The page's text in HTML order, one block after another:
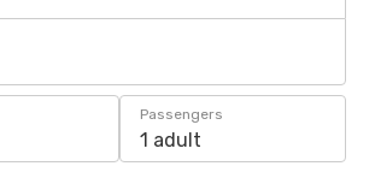
Passengers
1 adult